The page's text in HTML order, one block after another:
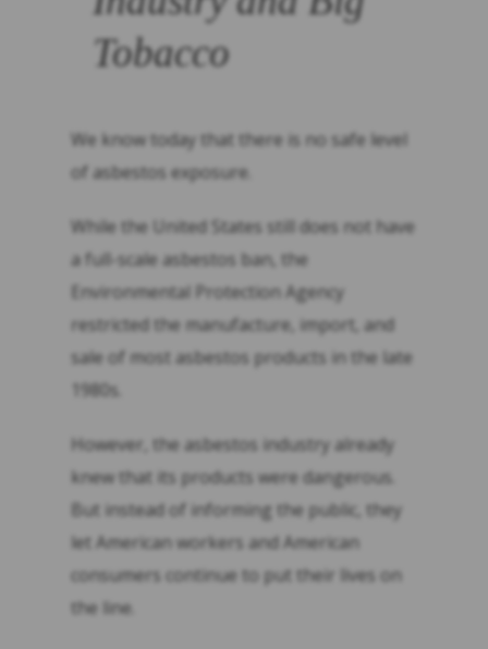
Tobacco
We know today that there is no safe level
of asbestos exposure.
While the United States still does not have
a full-scale asbestos ban, the
Environmental Protection Agency
restricted the manufacture, import, and
sale of most asbestos products in the late
1980s.
However, the asbestos industry already
knew that its products were dangerous.
But instead of informing the public, they
let American workers and American
consumers continue to put their lives on
the line.